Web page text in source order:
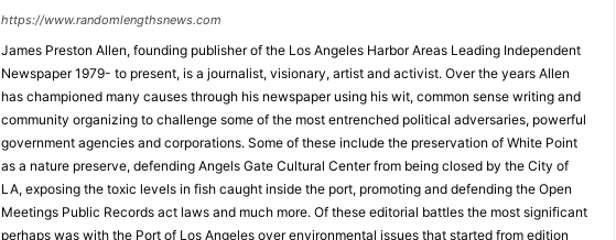
https://www.randomlengthsnews.com
James Preston Allen, founding publisher of the Los Angeles Harbor Areas Leading Independent
Newspaper 1979- to present, is a journalist, visionary, artist and activist. Over the years Allen
has championed many causes through his newspaper using his wit, common sense writing and
community organizing to challenge some of the most entrenched political adversaries, powerful
government agencies and corporations. Some of these include the preservation of White Point
as a nature preserve, defending Angels Gate Cultural Center from being closed by the City of
LA, exposing the toxic levels in fish caught inside the port, promoting and defending the Open
Meetings Public Records act laws and much more. Of these editorial battles the most significant
perhaps was with the Port of Los Angeles over environmental issues that started from edition